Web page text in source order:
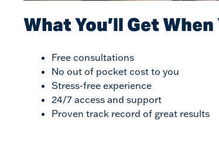
What You’ll Get
Free consultations
No out of pocket cost to you
Stress-free experience
24/7 access and support
Proven track record of great results